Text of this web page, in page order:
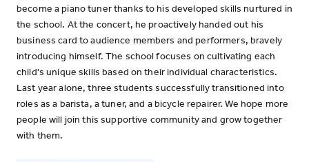
become a piano tuner thanks to his developed skills nurtured in
the school. At the concert, he proactively handed out his
business card to audience members and performers, bravely
introducing himself. The school focuses on cultivating each
child's unique skills based on their individual characteristics.
Last year alone, three students successfully transitioned into
roles as a barista, a tuner, and a bicycle repairer. We hope more
people will join this supportive community and grow together
with them.